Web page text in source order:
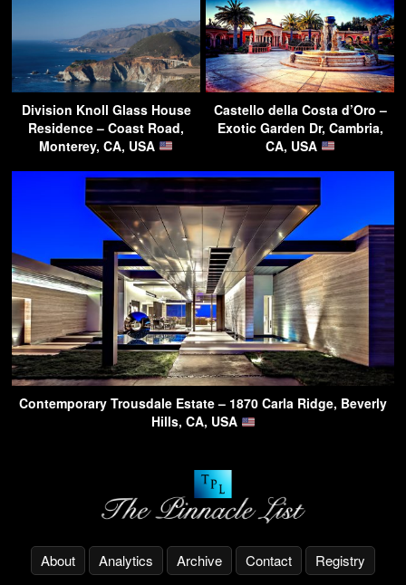
Division Knoll Glass House
Residence – Coast Road,
Monterey, CA, USA
Castello della Costa d’Oro –
Exotic Garden Dr, Cambria,
CA, USA
Contemporary Trousdale Estate – 1870 Carla Ridge, Beverly
Hills, CA, USA
About Analytics Archive Contact Registry